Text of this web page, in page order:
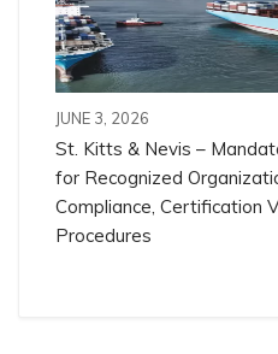
JUNE 3, 2026
St. Kitts & Nevis –
for Recognized
Compliance, Certification
Procedures